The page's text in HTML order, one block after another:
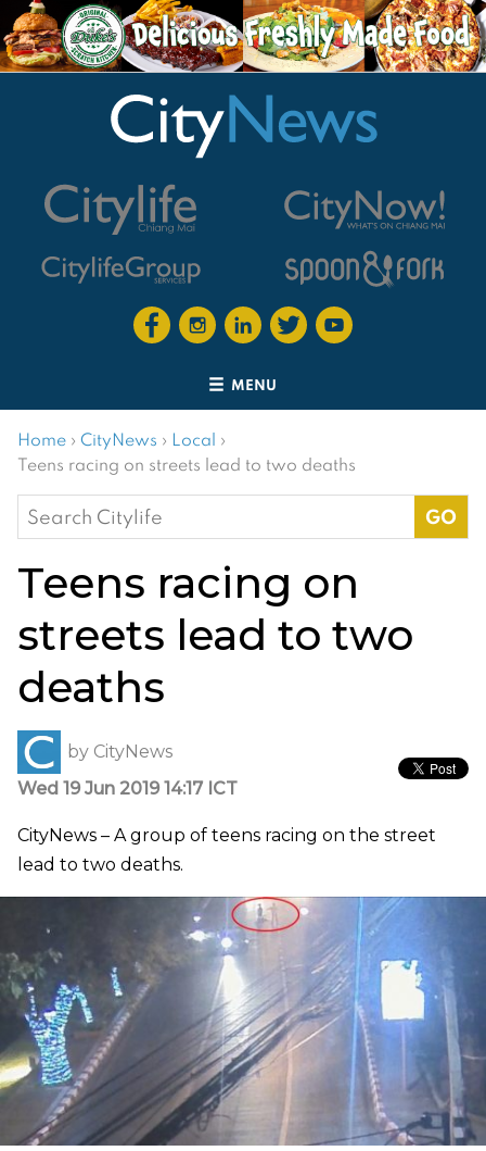
MENU
Home › CityNews › Local ›
Teens racing on streets lead to two deaths
Search
for:
Teens racing on
streets lead to two
deaths
by CityNews
Wed 19 Jun 2019 14:17 ICT
CityNews – A group of teens racing on the street
lead to two deaths.